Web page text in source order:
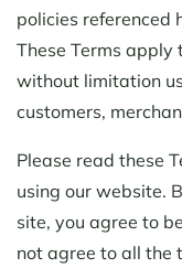
policies referenced
These Terms apply
without limitation
customers,
Please read these
using our website.
site, you agree to
not agree to all the